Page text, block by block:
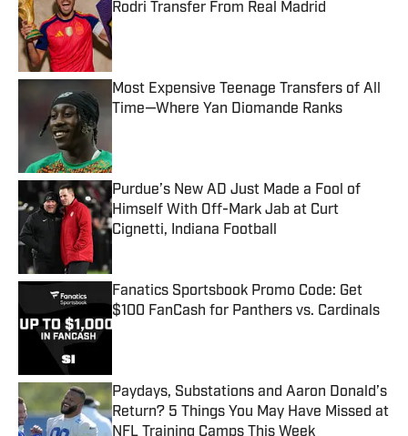
Rodri Transfer From Real Madrid
Published by on Invalid Date
Most Expensive Teenage Transfers of All
Time—Where Yan Diomande Ranks
Purdue’s New AD Just Made a Fool of
Himself With Off-Mark Jab at Curt
Cignetti, Indiana Football
Published by on Invalid Date
Fanatics Sportsbook Promo Code: Get
$100 FanCash for Panthers vs. Cardinals
Published by on Invalid Date
Paydays, Substations and Aaron Donald’s
Return? 5 Things You May Have Missed at
NFL Training Camps This Week